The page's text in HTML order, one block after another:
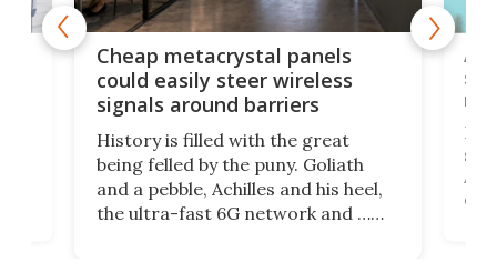
Cheap metacrystal panels
could easily steer wireless
signals around barriers
History is filled with the great
being felled by the puny. Goliath
and a pebble, Achilles and his heel,
the ultra-fast 6G network and …